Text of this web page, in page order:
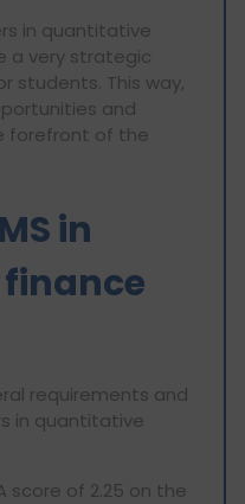
in quantitative
a very strategic
students. This way,
and
forefront of the
in
requirements and
in quantitative
score of 2.25 on the